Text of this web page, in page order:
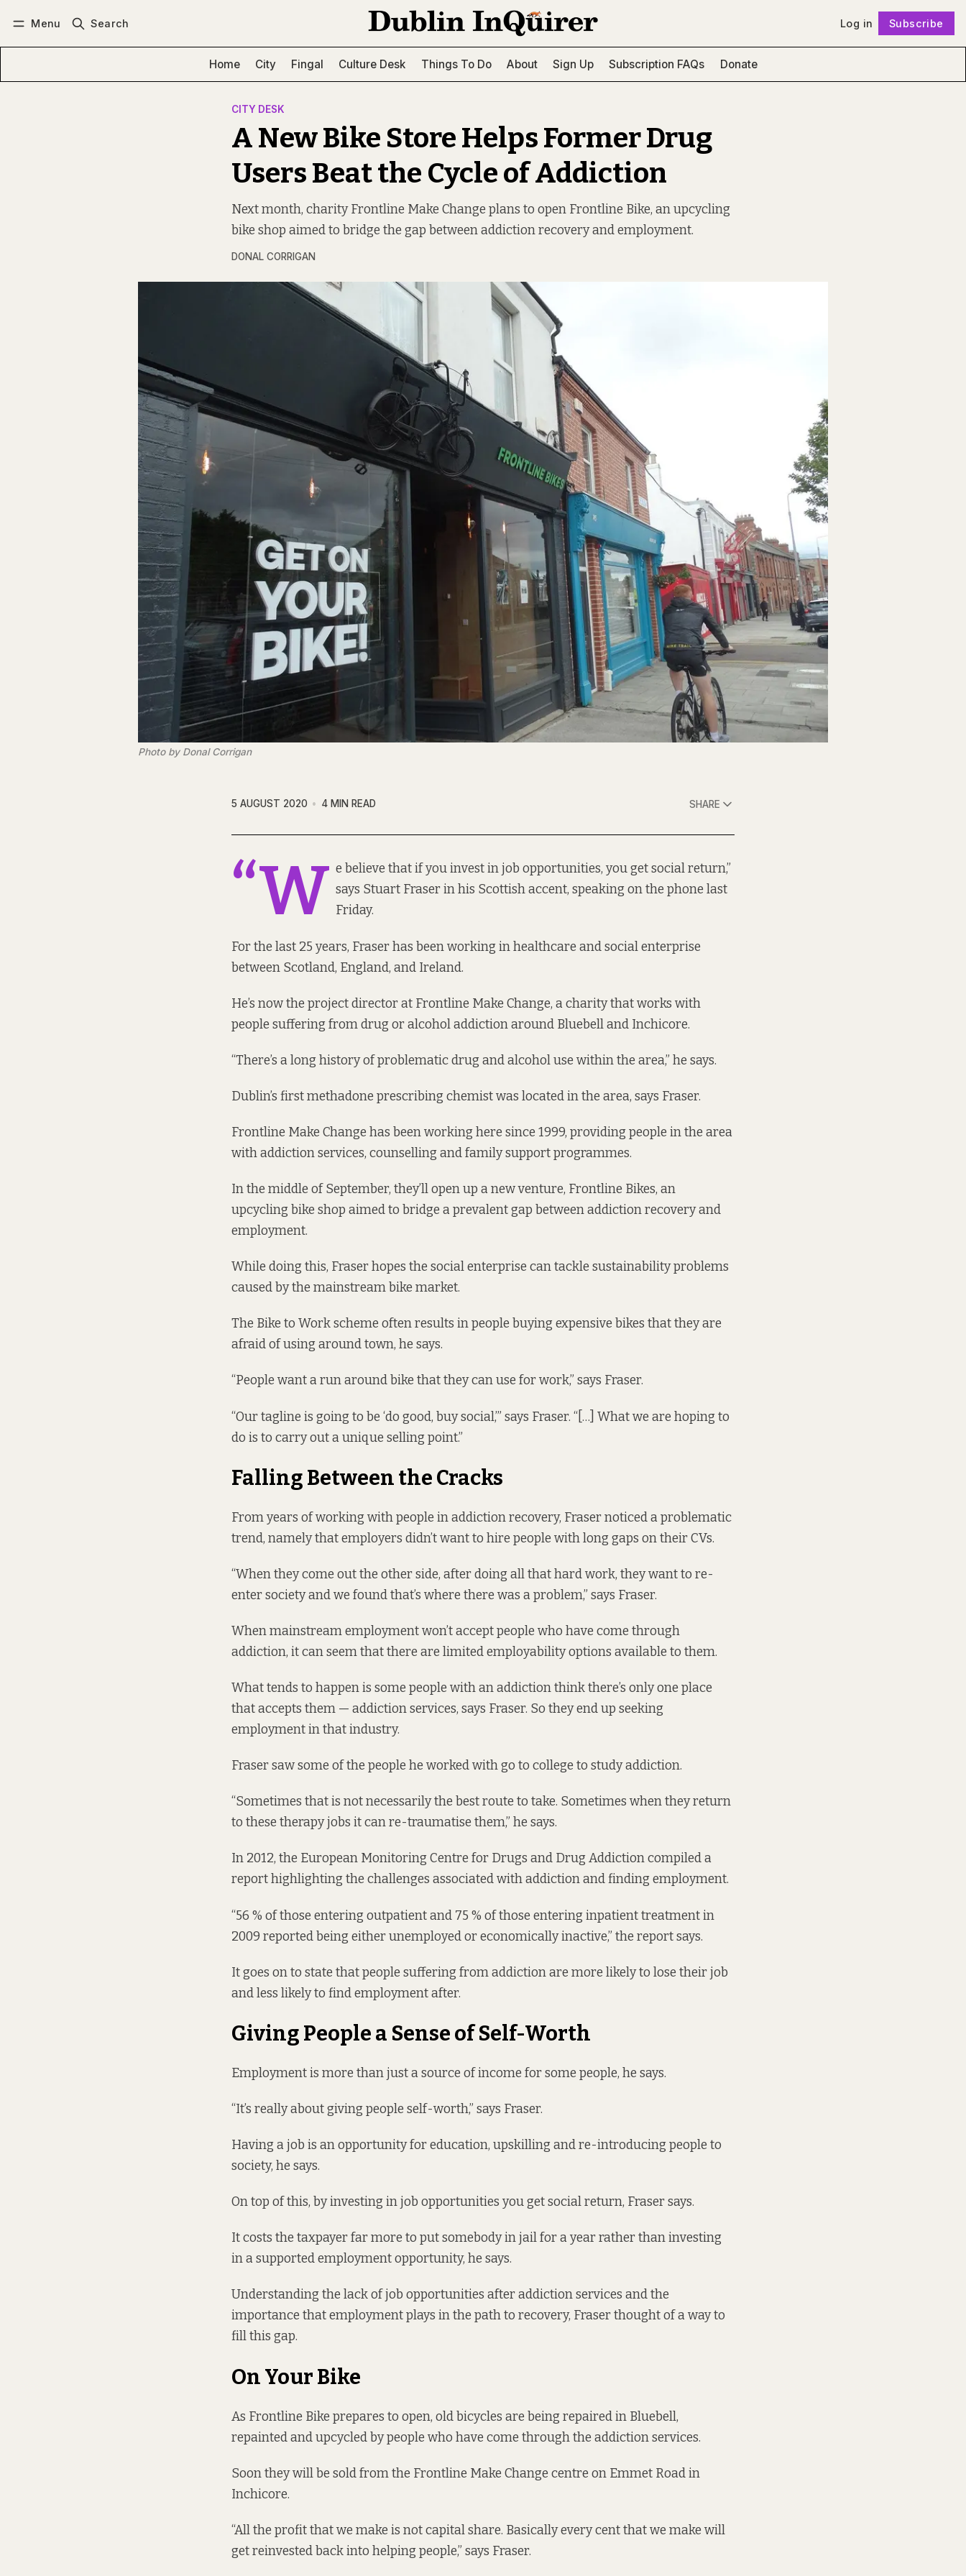
Menu Search Log in Subscribe
Home City Fingal Culture Desk Things To Do About Sign Up Subscription FAQs Donate
CITY DESK
A New Bike Store Helps Former Drug
Users Beat the Cycle of Addiction
Next month, charity Frontline Make Change plans to open Frontline Bike, an upcycling
bike shop aimed to bridge the gap between addiction recovery and employment.
DONAL CORRIGAN
Photo by Donal Corrigan
5 AUGUST 2020 4 MIN READ SHARE
“W e believe that if you invest in job opportunities, you get social return,”
says Stuart Fraser in his Scottish accent, speaking on the phone last
Friday.
For the last 25 years, Fraser has been working in healthcare and social enterprise
between Scotland, England, and Ireland.
He’s now the project director at Frontline Make Change, a charity that works with
people suffering from drug or alcohol addiction around Bluebell and Inchicore.
“There’s a long history of problematic drug and alcohol use within the area,” he says.
Dublin’s first methadone prescribing chemist was located in the area, says Fraser.
Frontline Make Change has been working here since 1999, providing people in the area
with addiction services, counselling and family support programmes.
In the middle of September, they’ll open up a new venture, Frontline Bikes, an
upcycling bike shop aimed to bridge a prevalent gap between addiction recovery and
employment.
While doing this, Fraser hopes the social enterprise can tackle sustainability problems
caused by the mainstream bike market.
The Bike to Work scheme often results in people buying expensive bikes that they are
afraid of using around town, he says.
“People want a run around bike that they can use for work,” says Fraser.
“Our tagline is going to be ‘do good, buy social,’” says Fraser. “[…] What we are hoping to
do is to carry out a unique selling point.”
Falling Between the Cracks
From years of working with people in addiction recovery, Fraser noticed a problematic
trend, namely that employers didn’t want to hire people with long gaps on their CVs.
“When they come out the other side, after doing all that hard work, they want to re-
enter society and we found that’s where there was a problem,” says Fraser.
When mainstream employment won’t accept people who have come through
addiction, it can seem that there are limited employability options available to them.
What tends to happen is some people with an addiction think there’s only one place
that accepts them — addiction services, says Fraser. So they end up seeking
employment in that industry.
Fraser saw some of the people he worked with go to college to study addiction.
“Sometimes that is not necessarily the best route to take. Sometimes when they return
to these therapy jobs it can re-traumatise them,” he says.
In 2012, the European Monitoring Centre for Drugs and Drug Addiction compileda
reporthighlighting the challenges associated with addiction and finding employment.
“56 % of those entering outpatient and 75 % of those entering inpatient treatment in
2009 reported being either unemployed or economically inactive,” the report says.
It goes on to state that people suffering from addiction are more likely to lose their job
and less likely to find employment after.
Giving People a Sense of Self-Worth
Employment is more than just a source of income for some people, he says.
“It’s really about giving people self-worth,” says Fraser.
Having a job is an opportunity for education, upskilling and re-introducing people to
society, he says.
On top of this, by investing in job opportunities you get social return, Fraser says.
It costs the taxpayer far more to put somebody in jail for a year rather than investing
in a supported employment opportunity, he says.
Understanding the lack of job opportunities after addiction services and the
importance that employment plays in the path to recovery, Fraser thought of a way to
fill this gap.
On Your Bike
As Frontline Bike prepares to open, old bicycles are being repaired in Bluebell,
repainted and upcycled by people who have come through the addiction services.
Soon they will be sold from the Frontline Make Change centre on Emmet Road in
Inchicore.
“All the profit that we make is not capital share. Basically every cent that we make will
get reinvested back into helping people,” says Fraser.